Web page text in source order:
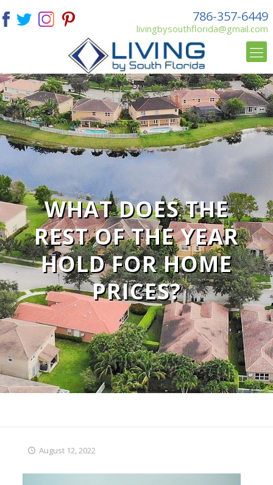
786-357-6449
livingbysouthflorida@gmail.com
WHAT DOES THE
REST OF THE YEAR
HOLD FOR HOME
PRICES?
August 12, 2022